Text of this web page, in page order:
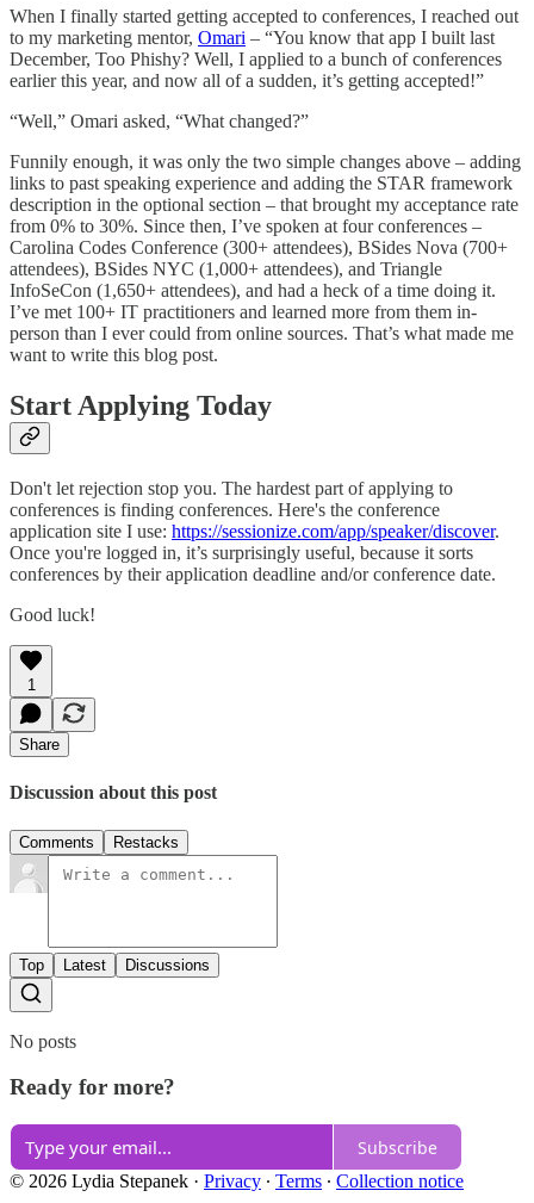
When I finally started getting accepted to conferences, I reached out
to my marketing mentor, Omari – “You know that app I built last
December, Too Phishy? Well, I applied to a bunch of conferences
earlier this year, and now all of a sudden, it’s getting accepted!”
“Well,” Omari asked, “What changed?”
Funnily enough, it was only the two simple changes above – adding
links to past speaking experience and adding the STAR framework
description in the optional section – that brought my acceptance rate
from 0% to 30%. Since then, I’ve spoken at four conferences –
Carolina Codes Conference (300+ attendees), BSides Nova (700+
attendees), BSides NYC (1,000+ attendees), and Triangle
InfoSeCon (1,650+ attendees), and had a heck of a time doing it.
I’ve met 100+ IT practitioners and learned more from them in-
person than I ever could from online sources. That’s what made me
want to write this blog post.
Start Applying Today
Don't let rejection stop you. The hardest part of applying to
conferences is finding conferences. Here's the conference
application site I use: https://sessionize.com/app/speaker/discover.
Once you're logged in, it’s surprisingly useful, because it sorts
conferences by their application deadline and/or conference date.
Good luck!
1
Share
Discussion about this post
Comments Restacks
Top Latest Discussions
No posts
Ready for more?
Subscribe
© 2026 Lydia Stepanek · Privacy ∙ Terms ∙ Collection notice